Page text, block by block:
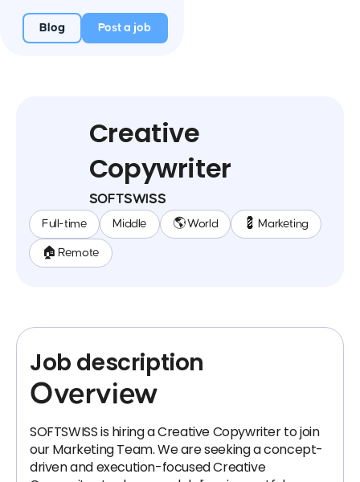
Blog Post a job
Creative
Copywriter
SOFTSWISS
Full-time Middle 🌎 World 💈 Marketing
🏠 Remote
Job description
Overview
SOFTSWISS is hiring a Creative Copywriter to join
our Marketing Team. We are seeking a concept-
driven and execution-focused Creative